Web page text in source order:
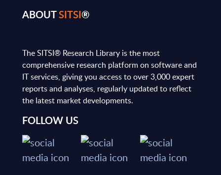
ABOUTSITSI®
The SITSI® Research Library is the most
comprehensive research platform on software and
IT services, giving you access to over 3,000 expert
reports and analyses, regularly updated to reflect
the latest market developments.
FOLLOW US